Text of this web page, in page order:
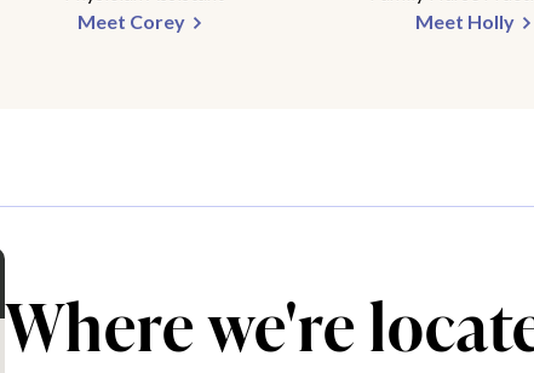
Meet Corey
Meet Holly
Where we're